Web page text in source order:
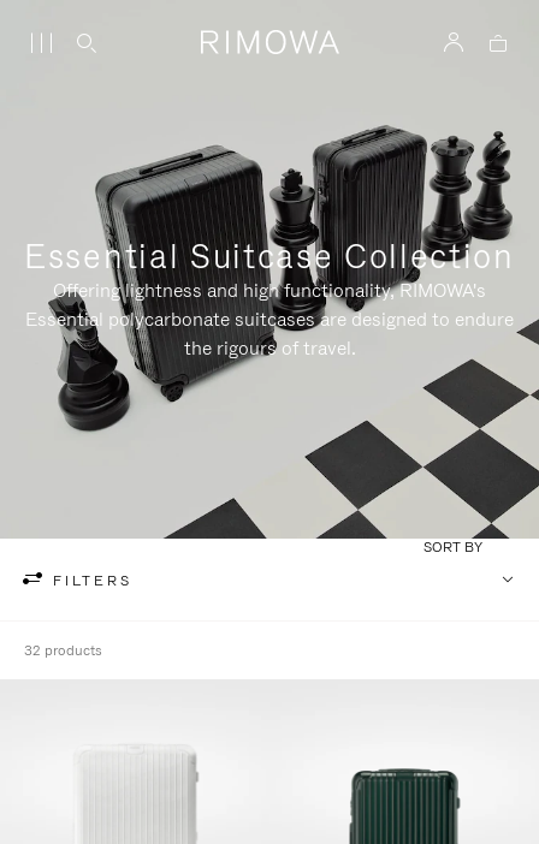
Essential Suitcase Collection
Offering lightness and high functionality, RIMOWA's
Essential polycarbonate suitcases are designed to endure
the rigours of travel.
FILTERS
SORT BY
32 products